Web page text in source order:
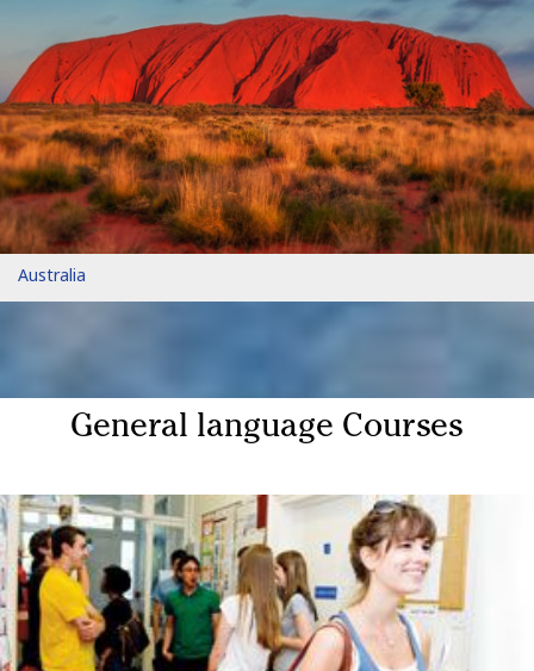
Australia
General language Courses